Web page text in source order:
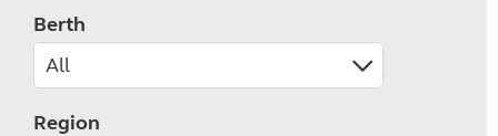
Berth
Region